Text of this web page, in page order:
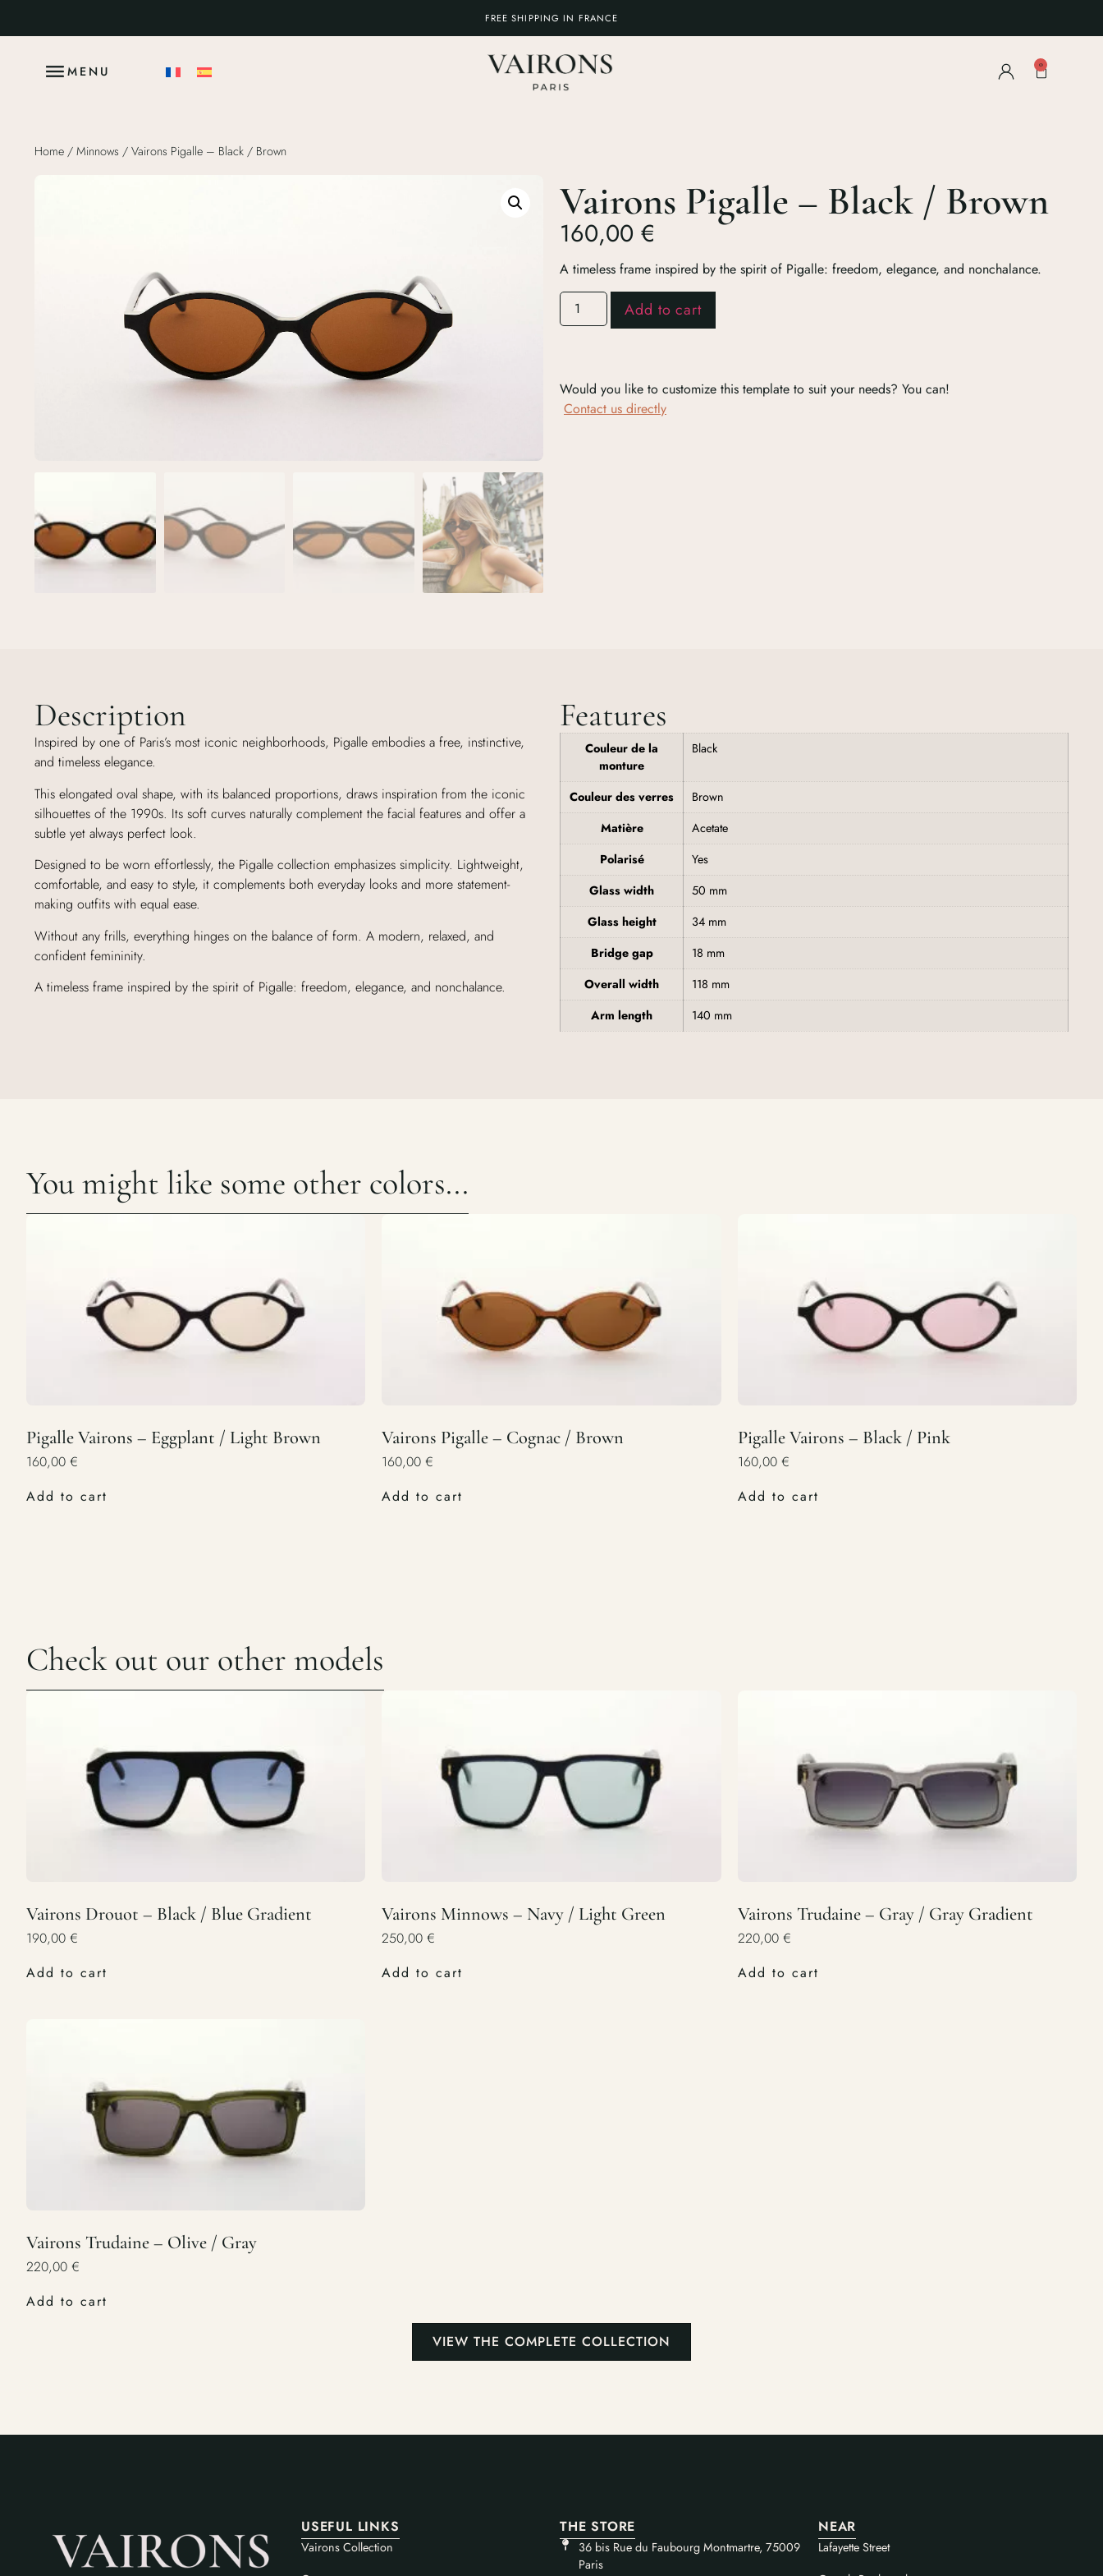
FREE SHIPPING IN FRANCE
MENU 0
Home / Minnows / Vairons Pigalle – Black / Brown
Vairons Pigalle – Black / Brown
160,00 €
A timeless frame inspired by the spirit of Pigalle: freedom, elegance, and nonchalance.
Add to cart
Would you like to customize this template to suit your needs? You can!
Contact us directly
Description
Inspired by one of Paris’s most iconic neighborhoods, Pigalle embodies a free, instinctive,
and timeless elegance.
This elongated oval shape, with its balanced proportions, draws inspiration from the iconic
silhouettes of the 1990s. Its soft curves naturally complement the facial features and offer a
subtle yet always perfect look.
Designed to be worn effortlessly, the Pigalle collection emphasizes simplicity. Lightweight,
comfortable, and easy to style, it complements both everyday looks and more statement-
making outfits with equal ease.
Without any frills, everything hinges on the balance of form. A modern, relaxed, and
confident femininity.
A timeless frame inspired by the spirit of Pigalle: freedom, elegance, and nonchalance.
Features
Couleur de la
monture
Black
Couleur des verres
Brown
Matière
Acetate
Polarisé
Yes
Glass width
50 mm
Glass height
34 mm
Bridge gap
18 mm
Overall width
118 mm
Arm length
140 mm
You might like some other colors...
Pigalle Vairons – Eggplant / Light Brown
160,00 €
Add to cart
Vairons Pigalle – Cognac / Brown
160,00€
Add to cart
Pigalle Vairons – Black / Pink
160,00 €
Add to cart
Check out our other models
Vairons Drouot – Black / Blue Gradient
190,00 €
Add to cart
Vairons Minnows – Navy / Light Green
250,00€
Add to cart
Vairons Trudaine – Gray / Gray Gradient
220,00 €
Add to cart
Vairons Trudaine – Olive / Gray
220,00 €
Add to cart
VIEW THE COMPLETE COLLECTION
USEFUL LINKS
Vairons Collection
THE STORE
36 bis Rue du Faubourg Montmartre, 75009
Paris
NEAR
Lafayette Street